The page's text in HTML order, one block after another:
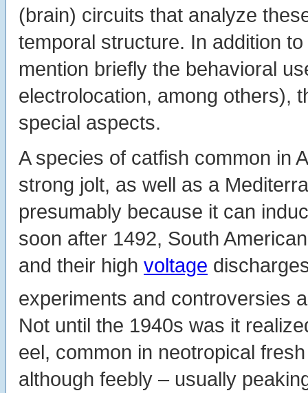
(brain) circuits that analyze
temporal structure. In addition
mention briefly the behavioral
electrolocation, among others),
special aspects.
A species of catfish common in
strong jolt, as well as a
presumably because it can
soon after 1492, South
and their high voltage
experiments and controversies
Not until the 1940s was it
eel, common in neotropical
although feebly – usually